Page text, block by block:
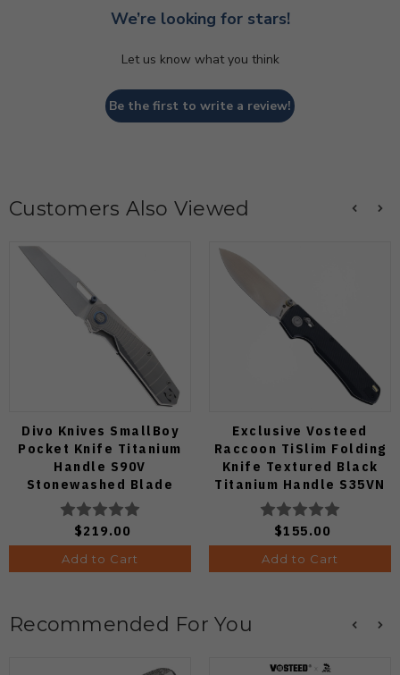
We’re looking for stars!
Let us know what you think
Be the first to write a review!
Customers Also Viewed
Divo Knives SmallBoy
Pocket Knife Titanium
Handle S90V
Stonewashed Blade
$219.00
Add to Cart
Exclusive Vosteed
Raccoon TiSlim Folding
Knife Textured Black
Titanium Handle S35VN
Satin Blade
$155.00
Add to Cart
Recommended For You